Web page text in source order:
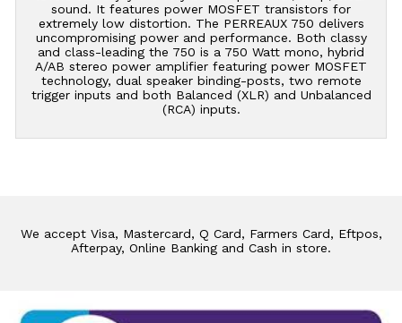
sound. It features power MOSFET transistors for
extremely low distortion. The PERREAUX 750 delivers
uncompromising power and performance. Both classy
and class-leading the 750 is a 750 Watt mono, hybrid
A/AB stereo power amplifier featuring power MOSFET
technology, dual speaker binding-posts, two remote
trigger inputs and both Balanced (XLR) and Unbalanced
(RCA) inputs.
We accept Visa, Mastercard, Q Card, Farmers Card, Eftpos,
Afterpay, Online Banking and Cash in store.